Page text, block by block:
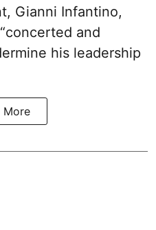
Gianni Infantino,
and
his leadership
More